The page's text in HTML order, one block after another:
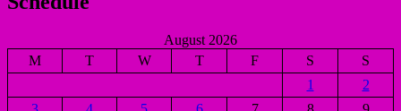
August 2026
M
T W T F S
S
1
2